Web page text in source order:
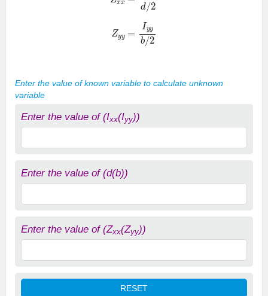
b
Enter the value of known variable to calculate unknown
variable
Enter the value of (Ixx(Iyy))
Enter the value of (d(b))
Enter the value of (Zxx(Zyy))